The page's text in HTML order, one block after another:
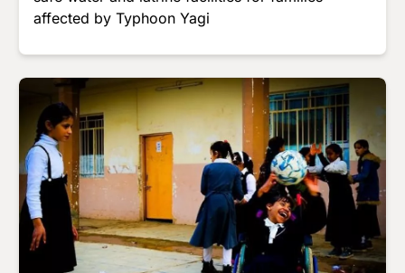
affected by Typhoon Yagi
Image